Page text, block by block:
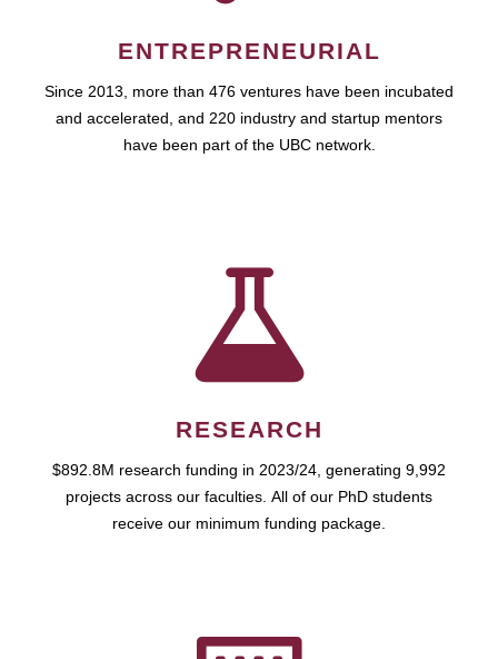
ENTREPRENEURIAL
Since 2013, more than 476 ventures have been incubated
and accelerated, and 220 industry and startup mentors
have been part of the UBC network.
RESEARCH
$892.8M research funding in 2023/24, generating 9,992
projects across our faculties. All of our PhD students
receive our minimum funding package.